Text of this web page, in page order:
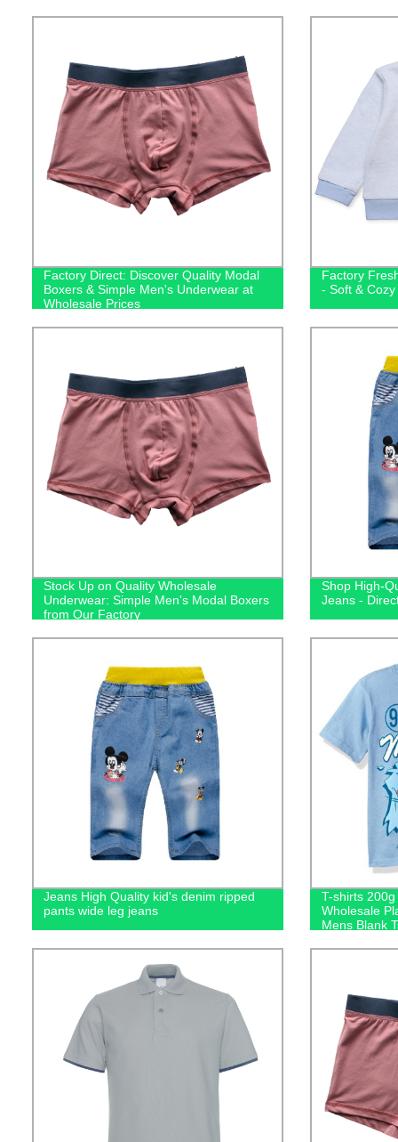
Factory Direct: Discover Quality Modal
Boxers & Simple Men's Underwear at
Wholesale Prices
Factory
- Soft &
Stock Up on Quality Wholesale
Underwear: Simple Men's Modal Boxers
from Our Factory
Shop High-
Jeans -
Jeans High Quality kid's denim ripped
pants wide leg jeans
T-shirts
Wholesale
Mens Blank